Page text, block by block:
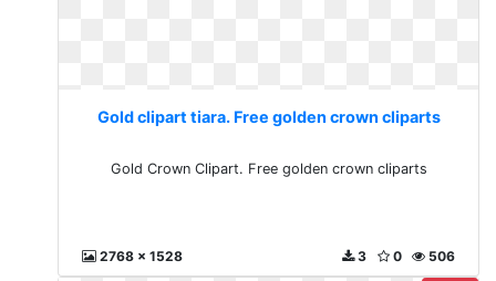
Gold clipart tiara. Free golden crown cliparts
Gold Crown Clipart. Free golden crown cliparts
2768 x 1528 506
0
3